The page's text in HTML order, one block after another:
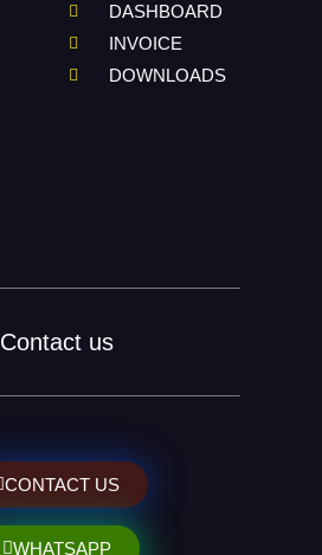
DASHBOARD
INVOICE
DOWNLOADS
Contact us
CONTACT US
WHATSAPP